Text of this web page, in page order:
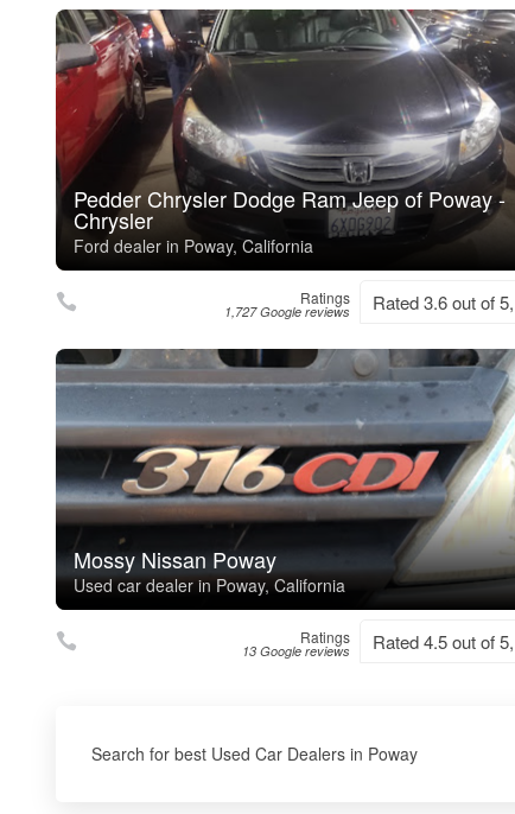
Pedder Chrysler Dodge Ram Jeep of Poway -
Chrysler
Ford dealer in Poway, California
Ratings
1,727 Google reviews Rated 3.6 out of 5,
Mossy Nissan Poway
Used car dealer in Poway, California
Ratings
13 Google reviews Rated 4.5 out of 5,
Search for best Used Car Dealers in Poway